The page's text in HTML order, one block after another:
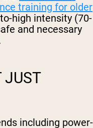
training for older
high intensity (70-
and necessary
JUST
including power-